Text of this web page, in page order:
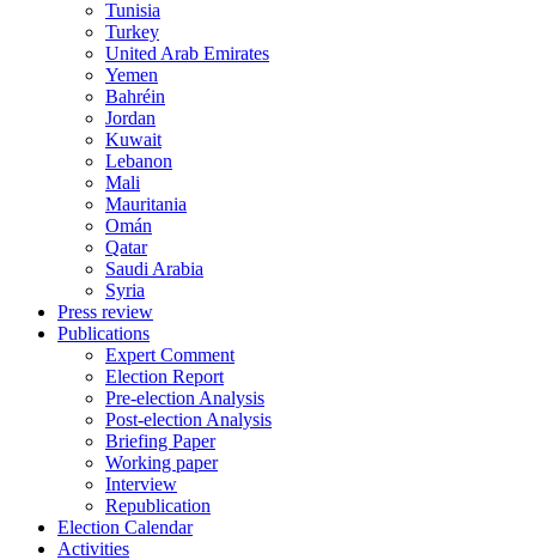
Tunisia
Turkey
United Arab Emirates
Yemen
Bahréin
Jordan
Kuwait
Lebanon
Mali
Mauritania
Omán
Qatar
Saudi Arabia
Syria
Press review
Publications
Expert Comment
Election Report
Pre-election Analysis
Post-election Analysis
Briefing Paper
Working paper
Interview
Republication
Election Calendar
Activities